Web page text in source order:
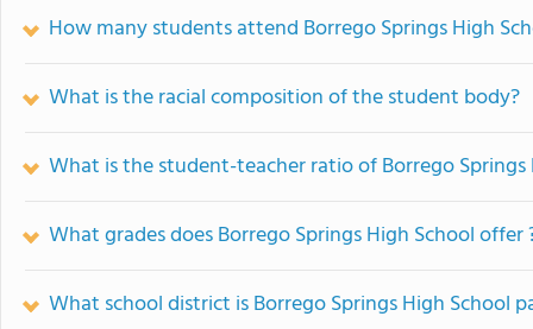
How many students attend Borrego Springs High
What is the racial composition of the student body?
What is the student-teacher ratio of Borrego Springs
What grades does Borrego Springs High School offer
What school district is Borrego Springs High School